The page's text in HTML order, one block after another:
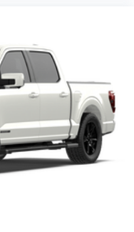
side impact airbags,
communication
roll bar, Front
Price includes:
Exp. 08/31/2026
09/30/2026 $500 -
$750 - 2026 College
Reward Pgm. Exp.
able to pass state